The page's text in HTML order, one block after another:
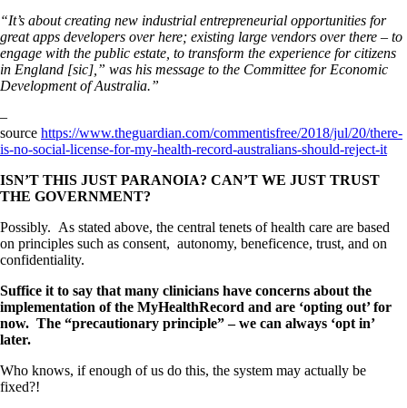
“It’s about creating new industrial entrepreneurial opportunities for
great apps developers over here; existing large vendors over there – to
engage with the public estate, to transform the experience for citizens
in England [sic],” was his message to the Committee for Economic
Development of Australia.”
–
source https://www.theguardian.com/commentisfree/2018/jul/20/there-
is-no-social-license-for-my-health-record-australians-should-reject-it
ISN’T THIS JUST PARANOIA? CAN’T WE JUST TRUST
THE GOVERNMENT?
Possibly. As stated above, the central tenets of health care are based
on principles such as consent, autonomy, beneficence, trust, and on
confidentiality.
Suffice it to say that many clinicians have concerns about the
implementation of the MyHealthRecord and are ‘opting out’ for
now. The “precautionary principle” – we can always ‘opt in’
later.
Who knows, if enough of us do this, the system may actually be
fixed?!